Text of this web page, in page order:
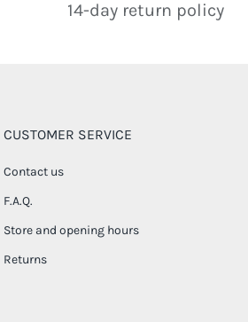
14-day return policy
CUSTOMER SERVICE
Contact us
F.A.Q.
Store and opening hours
Returns